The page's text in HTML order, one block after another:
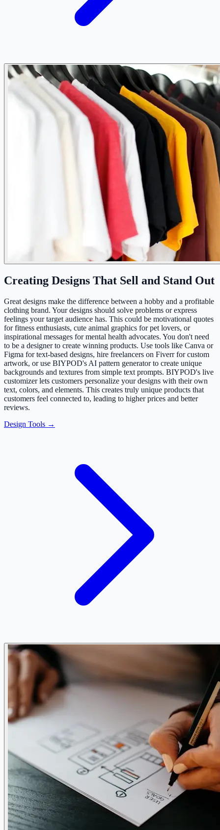
Creating Designs That Sell and Stand Out
Great designs make the difference between a hobby and a profitable
clothing brand. Your designs should solve problems or express
feelings your target audience has. This could be motivational quotes
for fitness enthusiasts, cute animal graphics for pet lovers, or
inspirational messages for mental health advocates. You don't need
to be a designer to create winning products. Use tools like Canva or
Figma for text-based designs, hire freelancers on Fiverr for custom
artwork, or use BIYPOD's AI pattern generator to create unique
backgrounds and textures from simple text prompts. BIYPOD's live
customizer lets customers personalize your designs with their own
text, colors, and elements. This creates truly unique products that
customers feel connected to, leading to higher prices and better
reviews.
Design Tools →